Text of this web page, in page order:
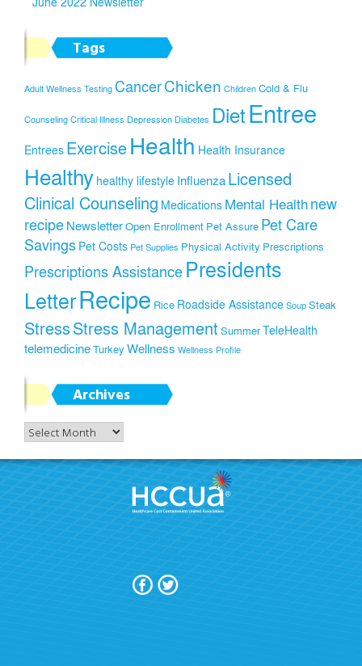
Tags
Adult Wellness Testing CancerChicken Children Cold & Flu
Counseling Critical Illness Depression Diabetes DietEntree
Entrees ExerciseHealth Health Insurance
Healthy healthy lifestyle InfluenzaLicensed
Clinical Counseling Medications Mental Healthnew
recipeNewsletterOpen Enrollment Pet Assure Pet Care
Savings Pet Costs Pet Supplies Physical Activity Prescriptions
Prescriptions Assistance Presidents
LetterRecipe Rice Roadside Assistance Soup Steak
StressStress Management SummerTeleHealth
telemedicineTurkey Wellness Wellness Profile
Archives
Archives